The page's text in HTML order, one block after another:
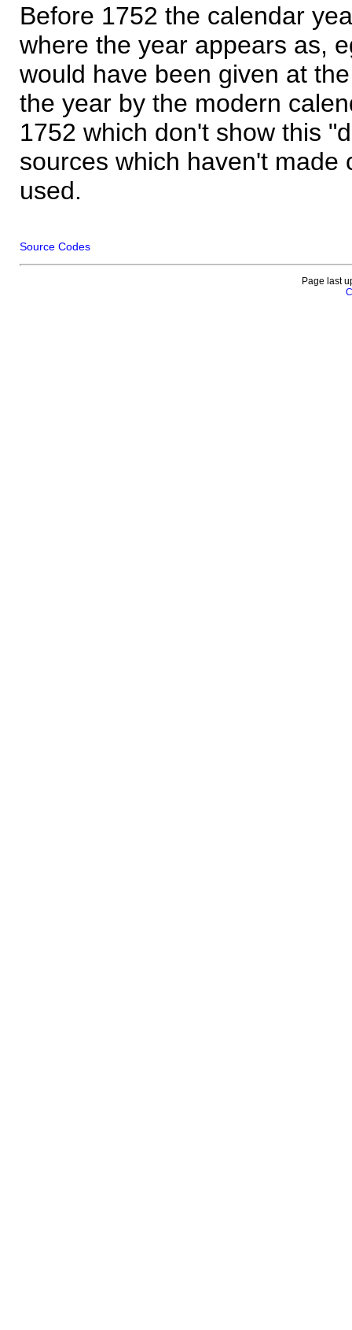
Before 1752 the calendar
where the year appears as,
would have been given at
the year by the modern
1752 which don't show this
sources which haven't made
used.
Source Codes
Page last